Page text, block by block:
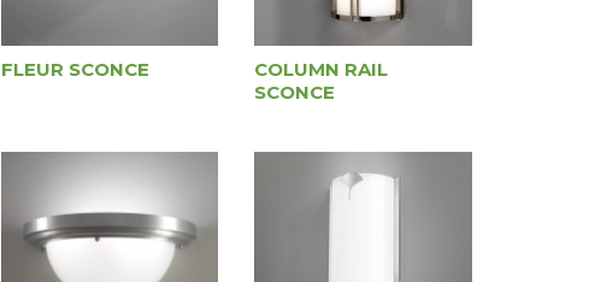
FLEUR SCONCE
COLUMN RAIL
SCONCE